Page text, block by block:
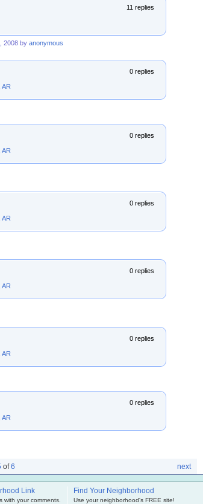
11 replies
2008 by anonymous
0 replies
AR
0 replies
AR
0 replies
AR
0 replies
AR
0 replies
AR
0 replies
AR
next
of6
Link
with your comments.
Find Your Neighborhood
Use your neighborhood's FREE site!